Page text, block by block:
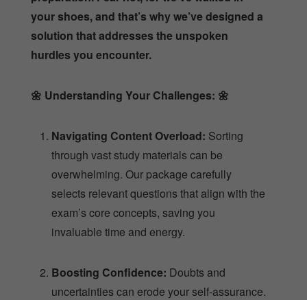
your shoes, and that’s why we’ve designed a
solution that addresses the unspoken
hurdles you encounter.
🌼 Understanding Your Challenges: 🌼
Navigating Content Overload: Sorting
through vast study materials can be
overwhelming. Our package carefully
selects relevant questions that align with the
exam’s core concepts, saving you
invaluable time and energy.
Boosting Confidence: Doubts and
uncertainties can erode your self-assurance.